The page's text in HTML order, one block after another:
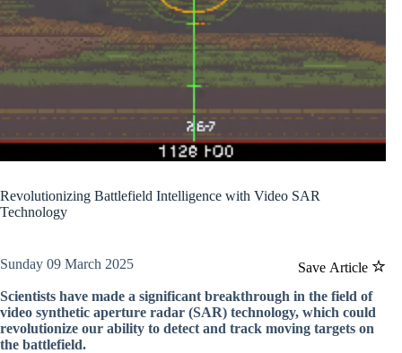
Revolutionizing Battlefield Intelligence with Video SAR
Technology
Save Article
Sunday 09 March 2025
Scientists have made a significant breakthrough in the field of
video synthetic aperture radar (SAR) technology, which could
revolutionize our ability to detect and track moving targets on
the battlefield.